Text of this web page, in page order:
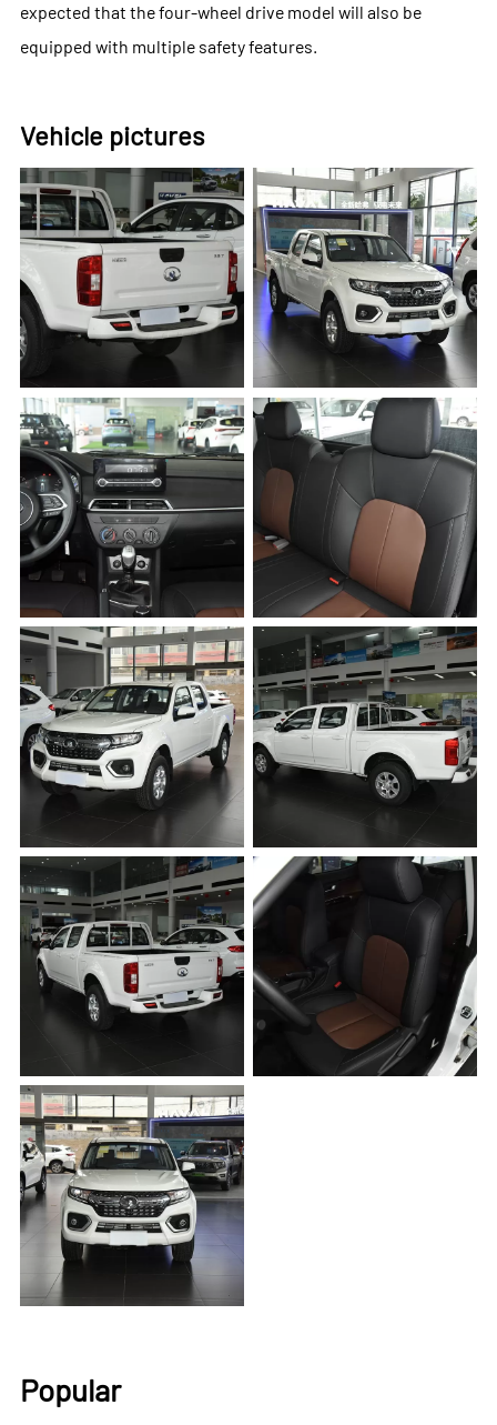
expected that the four-wheel drive model will also be
equipped with multiple safety features.
Vehicle pictures
Popular